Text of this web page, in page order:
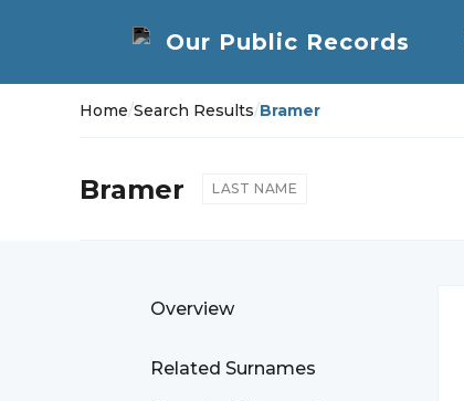
Home/Search Results/Bramer
Bramer LAST NAME
Overview
Related Surnames